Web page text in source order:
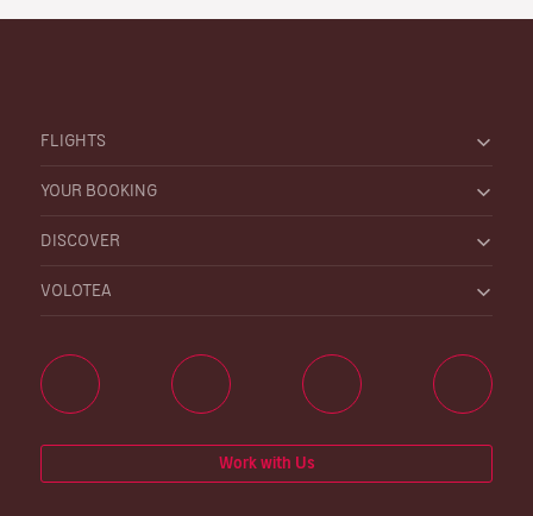
FLIGHTS
YOUR BOOKING
DISCOVER
VOLOTEA
Work with Us